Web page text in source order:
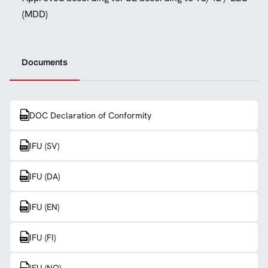
(MDD)
Documents
DOC Declaration of Conformity
IFU (SV)
IFU (DA)
IFU (EN)
IFU (FI)